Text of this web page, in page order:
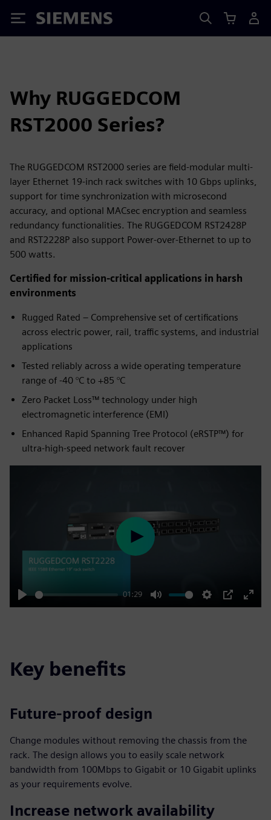
Siemens
Why RUGGEDCOM
RST2000 Series?
The RUGGEDCOM RST2000 series are field-modular multi-
layer Ethernet 19-inch rack switches with 10 Gbps uplinks,
support for time synchronization with microsecond
accuracy, and optional MACsec encryption and seamless
redundancy functionalities. The RUGGEDCOM RST2428P
and RST2228P also support Power-over-Ethernet to up to
500 watts.
Certified for mission-critical applications in harsh
environments
Rugged Rated – Comprehensive set of certifications
across electric power, rail, traffic systems, and industrial
applications
Tested reliably across a wide operating temperature
range of -40 °C to +85 °C
Zero Packet Loss™ technology under high
electromagnetic interference (EMI)
Enhanced Rapid Spanning Tree Protocol (eRSTP™) for
ultra-high-speed network fault recover
Play
01:29
Mute Settings
PIP
Enter
Play
Key benefits
Future-proof design
Change modules without removing the chassis from the
rack. The design allows you to easily scale network
bandwidth from 100Mbps to Gigabit or 10 Gigabit uplinks
as your requirements evolve.
Increase network availability